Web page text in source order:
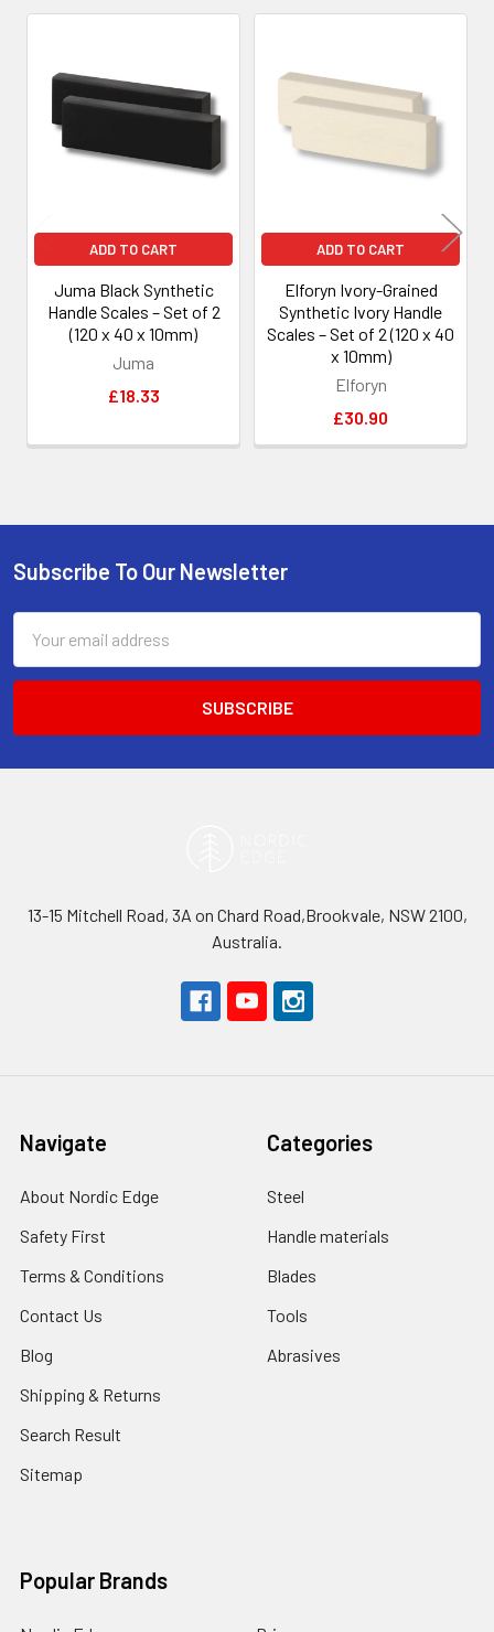
Related
Products
ADD TO CART
Juma Black Synthetic
Handle Scales – Set of 2
(120 x 40 x 10mm)
Juma
£18.33
ADD TO CART
Elforyn Ivory-Grained
Synthetic Ivory Handle
Scales – Set of 2 (120 x 40
x 10mm)
Elforyn
£30.90
Footer
Subscribe To Our Newsletter
Address
13-15 Mitchell Road, 3A on Chard Road,Brookvale, NSW 2100,
Australia.
Navigate
About Nordic Edge
Safety First
Terms & Conditions
Contact Us
Blog
Shipping & Returns
Search Result
Sitemap
Categories
Steel
Handle materials
Blades
Tools
Abrasives
Popular Brands